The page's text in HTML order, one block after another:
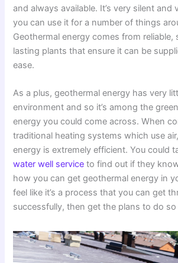
and always available. It’s very silent and
you can use it for a number of things
Geothermal energy comes from reliable,
lasting plants that ensure it can be
ease.
As a plus, geothermal energy has very
environment and so it’s among the
energy you could come across. When
traditional heating systems which use
energy is extremely efficient. You could
water well service to find out if they
how you can get geothermal energy in
feel like it’s a process that you can get
successfully, then get the plans to do